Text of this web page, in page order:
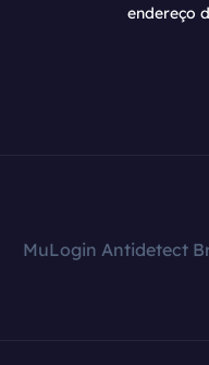
endereço
MuLogin Antidetect